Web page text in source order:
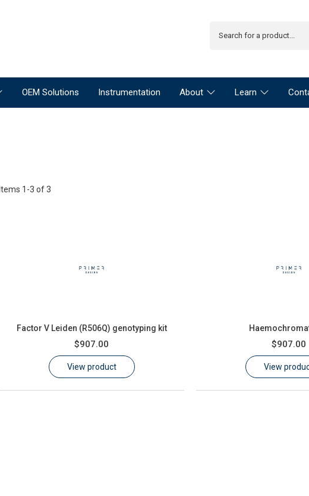
OEM Solutions Instrumentation About Learn
Items 1-3 of 3
Factor V Leiden (R506Q) genotyping kit
$907.00
View product
$907.00
View